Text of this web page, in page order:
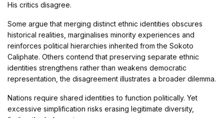
His critics disagree.
Some argue that merging distinct ethnic identities obscures
historical realities, marginalises minority experiences and
reinforces political hierarchies inherited from the Sokoto
Caliphate. Others contend that preserving separate ethnic
identities strengthens rather than weakens democratic
representation, the disagreement illustrates a broader dilemma.
Nations require shared identities to function politically. Yet
excessive simplification risks erasing legitimate diversity,